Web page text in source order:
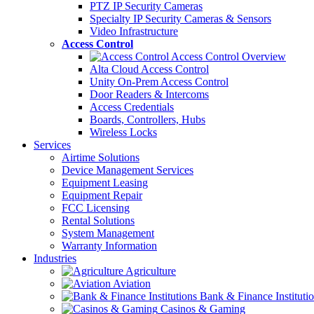
PTZ IP Security Cameras
Specialty IP Security Cameras & Sensors
Video Infrastructure
Access Control
Access Control Overview
Alta Cloud Access Control
Unity On-Prem Access Control
Door Readers & Intercoms
Access Credentials
Boards, Controllers, Hubs
Wireless Locks
Services
Airtime Solutions
Device Management Services
Equipment Leasing
Equipment Repair
FCC Licensing
Rental Solutions
System Management
Warranty Information
Industries
Agriculture
Aviation
Bank & Finance
Casinos & Gaming